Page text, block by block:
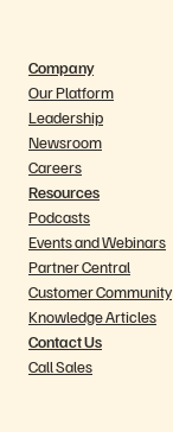
Company
Our Platform
Leadership
Newsroom
Careers
Resources
Podcasts
Events and Webinars
Partner Central
Customer Community
Knowledge Articles
Contact Us
Call Sales